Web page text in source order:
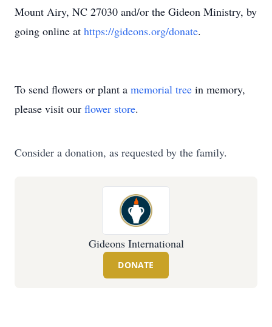
Mount Airy, NC 27030 and/or the Gideon Ministry, by
going online at https://gideons.org/donate.
To send flowers or plant a memorial tree in memory,
please visit our flower store.
Consider a donation, as requested by the family.
Gideons International
DONATE